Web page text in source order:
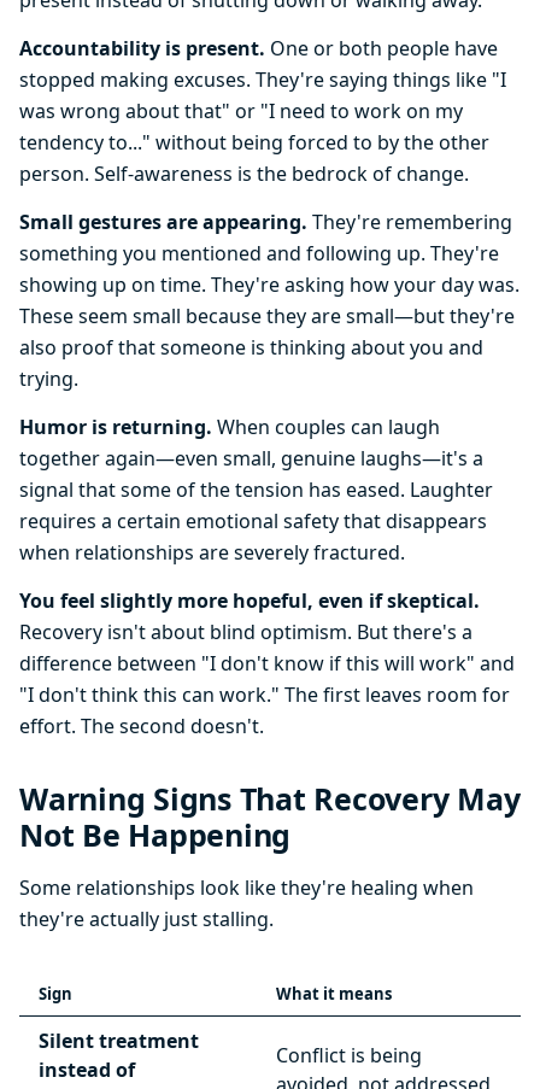
Accountability is present. One or both people have
stopped making excuses. They're saying things like "I
was wrong about that" or "I need to work on my
tendency to..." without being forced to by the other
person. Self-awareness is the bedrock of change.
Small gestures are appearing. They're remembering
something you mentioned and following up. They're
showing up on time. They're asking how your day was.
These seem small because they are small—but they're
also proof that someone is thinking about you and
trying.
Humor is returning. When couples can laugh
together again—even small, genuine laughs—it's a
signal that some of the tension has eased. Laughter
requires a certain emotional safety that disappears
when relationships are severely fractured.
You feel slightly more hopeful, even if skeptical.
Recovery isn't about blind optimism. But there's a
difference between "I don't know if this will work" and
"I don't think this can work." The first leaves room for
effort. The second doesn't.
Warning Signs That Recovery May
Not Be Happening
Some relationships look like they're healing when
they're actually just stalling.
Sign What it means
Silent treatment
instead of
Conflict is being